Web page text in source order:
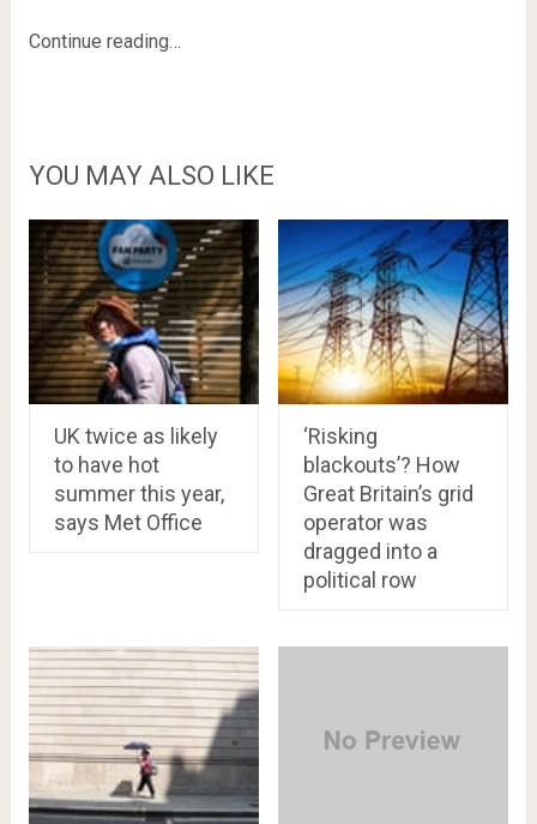
Continue reading…
YOU MAY ALSO LIKE
UK twice as likely
to have hot
summer this year,
says Met Office
‘Risking
blackouts’? How
Great Britain’s grid
operator was
dragged into a
political row